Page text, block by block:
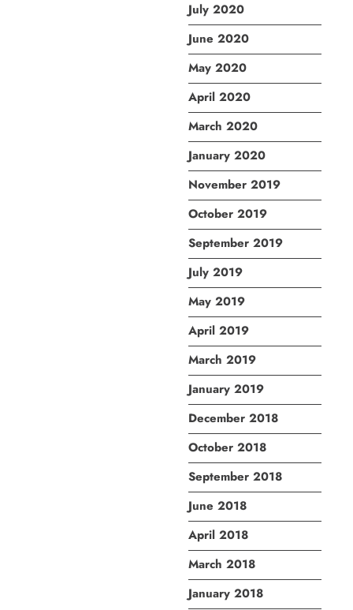
July 2020
June 2020
May 2020
April 2020
March 2020
January 2020
November 2019
October 2019
September 2019
July 2019
May 2019
April 2019
March 2019
January 2019
December 2018
October 2018
September 2018
June 2018
April 2018
March 2018
January 2018